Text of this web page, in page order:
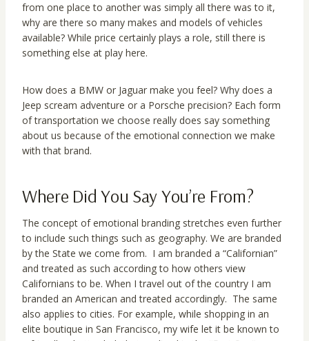
from one place to another was simply all there was to it,
why are there so many makes and models of vehicles
available? While price certainly plays a role, still there is
something else at play here.
How does a BMW or Jaguar make you feel? Why does a
Jeep scream adventure or a Porsche precision? Each form
of transportation we choose really does say something
about us because of the emotional connection we make
with that brand.
Where Did You Say You’re From?
The concept of emotional branding stretches even further
to include such things such as geography. We are branded
by the State we come from. I am branded a “Californian”
and treated as such according to how others view
Californians to be. When I travel out of the country I am
branded an American and treated accordingly. The same
also applies to cities. For example, while shopping in an
elite boutique in San Francisco, my wife let it be known to